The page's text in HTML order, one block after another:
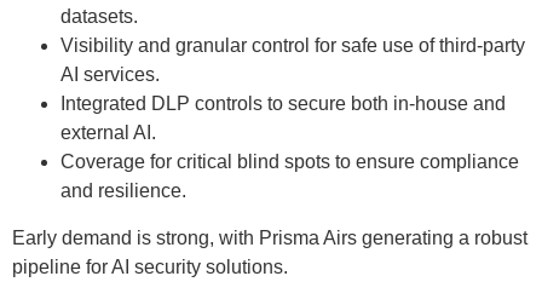
datasets.
Visibility and granular control for safe use of third-party
AI services.
Integrated DLP controls to secure both in-house and
external AI.
Coverage for critical blind spots to ensure compliance
and resilience.
Early demand is strong, with Prisma Airs generating a robust
pipeline for AI security solutions.